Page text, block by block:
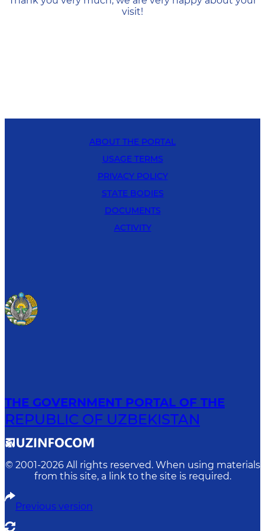
visit!
ABOUT THE PORTAL
USAGE TERMS
PRIVACY POLICY
STATE BODIES
DOCUMENTS
ACTIVITY
THE GOVERNMENT PORTAL OF THE
REPUBLIC OF UZBEKISTAN
© 2001-2026 All rights reserved. When using materials
from this site, a link to the site is required.
Previous version